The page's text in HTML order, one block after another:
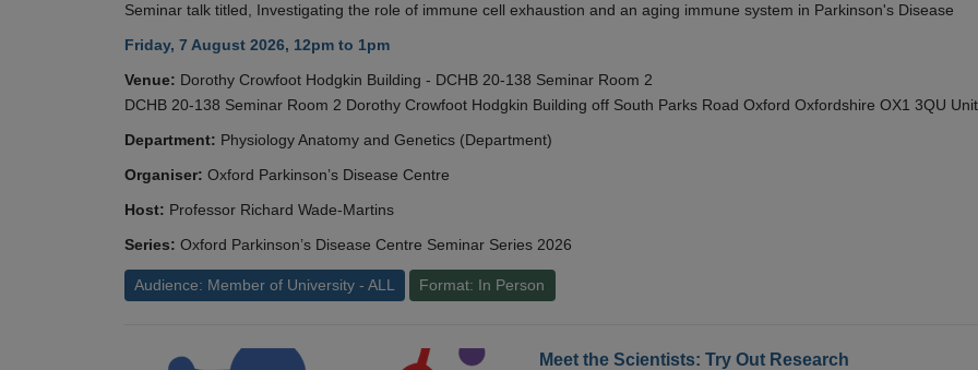
Seminar talk titled, Investigating the role of immune cell exhaustion and an aging immune system in Parkinson's Disease
Friday, 7 August 2026, 12pm to 1pm
Venue: Dorothy Crowfoot Hodgkin Building - DCHB 20-138 Seminar Room 2
DCHB 20-138 Seminar Room 2 Dorothy Crowfoot Hodgkin Building off South Parks Road Oxford Oxfordshire OX1 3QU
Department: Physiology Anatomy and Genetics (Department)
Organiser: Oxford Parkinson’s Disease Centre
Host: Professor Richard Wade-Martins
Series: Oxford Parkinson’s Disease Centre Seminar Series 2026
Audience: Member of University - ALL Format: In Person
Meet the Scientists: Try Out Research